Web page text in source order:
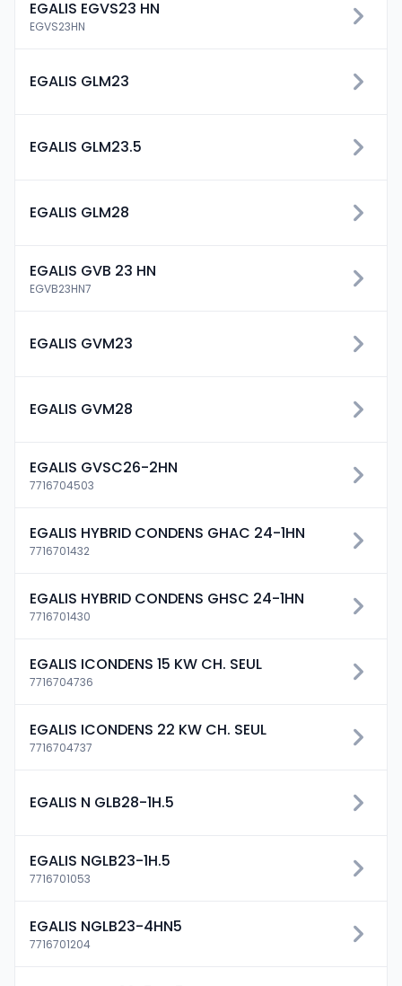
EGALIS EGVS23 HN
EGVS23HN
EGALIS GLM23
EGALIS GLM23.5
EGALIS GLM28
EGALIS GVB 23 HN
EGVB23HN7
EGALIS GVM23
EGALIS GVM28
EGALIS GVSC26-2HN
7716704503
EGALIS HYBRID CONDENS GHAC 24-1HN
7716701432
EGALIS HYBRID CONDENS GHSC 24-1HN
7716701430
EGALIS ICONDENS 15 KW CH. SEUL
7716704736
EGALIS ICONDENS 22 KW CH. SEUL
7716704737
EGALIS N GLB28-1H.5
EGALIS NGLB23-1H.5
7716701053
EGALIS NGLB23-4HN5
7716701204